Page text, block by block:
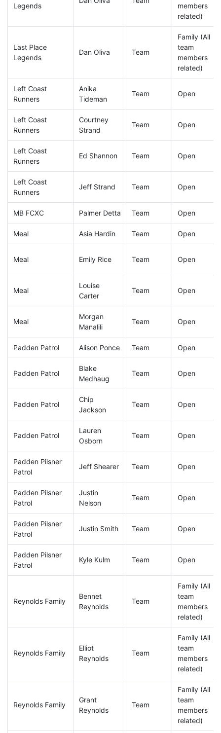
Legends
members
related)
Last Place
Legends
Dan Oliva Team
Family (All
team
members
related)
Left Coast
Runners
Anika
Tideman
Team Open
Left Coast
Runners
Courtney
Strand
Team Open
Left Coast
Runners
Ed Shannon Team Open
Left Coast
Runners
Jeff Strand Team Open
MB FCXC Palmer Detta Team Open
Meal Asia Hardin Team Open
Meal Emily Rice Team Open
Meal
Louise
Carter
Team Open
Meal
Morgan
Manalili
Team Open
Padden Patrol Alison Ponce Team Open
Padden Patrol
Blake
Medhaug
Team Open
Padden Patrol
Chip
Jackson
Team Open
Padden Patrol
Lauren
Osborn
Team Open
Padden Pilsner
Patrol
Jeff Shearer Team Open
Padden Pilsner
Patrol
Justin
Nelson
Team Open
Padden Pilsner
Patrol
Justin Smith Team Open
Padden Pilsner
Patrol
Kyle Kulm Team Open
Reynolds Family
Bennet
Reynolds
Team
Family (All
team
members
related)
Reynolds Family
Elliot
Reynolds
Team
Family (All
team
members
related)
Reynolds Family
Grant
Reynolds
Team
Family (All
team
members
related)